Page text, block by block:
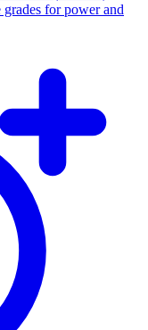
for power and